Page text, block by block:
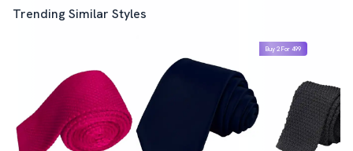
Trending Similar Styles
Buy 2 For 499